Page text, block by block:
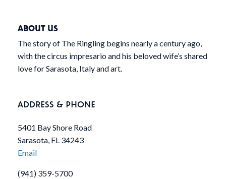
ABOUT US
The story of The Ringling begins nearly a century ago,
with the circus impresario and his beloved wife’s shared
love for Sarasota, Italy and art.
ADDRESS & PHONE
5401 Bay Shore Road
Sarasota, FL 34243
Email
(941) 359-5700